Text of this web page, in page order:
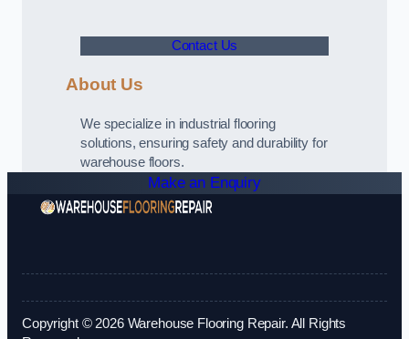
Contact Us
About Us
We specialize in industrial flooring
solutions, ensuring safety and durability for
warehouse floors.
Make an Enquiry
Copyright © 2026 Warehouse Flooring Repair. All Rights